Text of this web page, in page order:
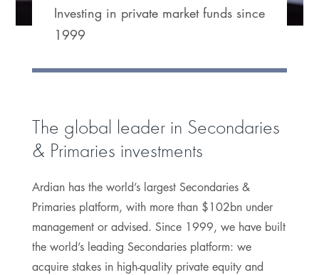
Investing in private market funds since
1999
The global leader in Secondaries
& Primaries investments
Ardian has the world’s largest Secondaries &
Primaries platform, with more than $102bn under
management or advised. Since 1999, we have built
the world’s leading Secondaries platform: we
acquire stakes in high-quality private equity and